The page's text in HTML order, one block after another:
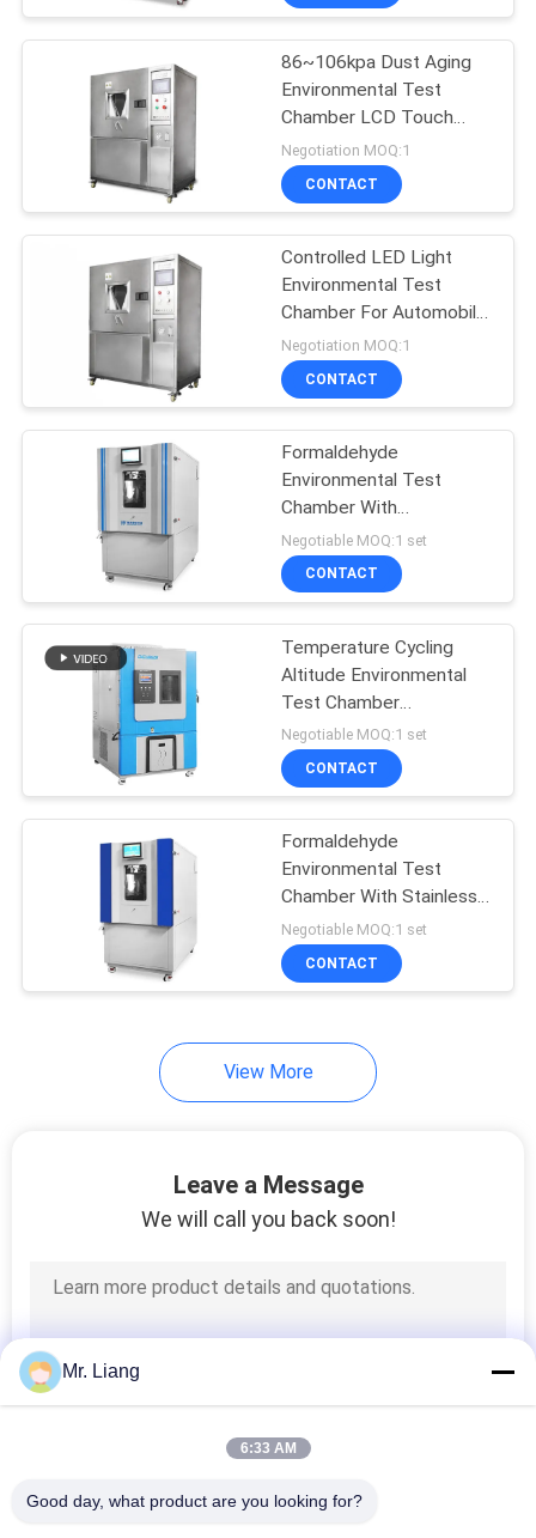
PRIVACY
POLICY
86~106kpa Dust Aging
Environmental Test
Chamber LCD Touch
Screen SUS#304
Negotiation MOQ:1
CONTACT
Controlled LED Light
Environmental Test
Chamber For Automobile
, Lamps
Negotiation MOQ:1
CONTACT
Formaldehyde
Environmental Test
Chamber With
Temperature Control
Negotiable MOQ:1 set
CONTACT
Temperature Cycling
Altitude Environmental
Test Chamber
Programmable
Negotiable MOQ:1 set
CONTACT
Formaldehyde
Environmental Test
Chamber With Stainless
Steel Inner
Negotiable MOQ:1 set
CONTACT
View More
Leave a Message
We will call you back soon!
Mr. Liang
6:33 AM
Good day, what product are you looking for?